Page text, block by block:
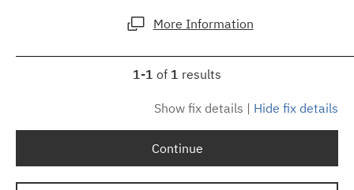
More Information
1-1 of 1 results
Show fix details | Hide fix details
Continue